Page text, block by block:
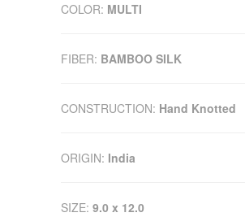
COLOR: MULTI
FIBER: BAMBOO SILK
CONSTRUCTION: Hand Knotted
ORIGIN: India
SIZE: 9.0 x 12.0